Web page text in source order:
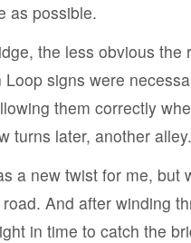
as possible.
the less obvious the
signs were
them correctly
turns later, another alley.
a new twist for me, but
And after winding
in time to catch the